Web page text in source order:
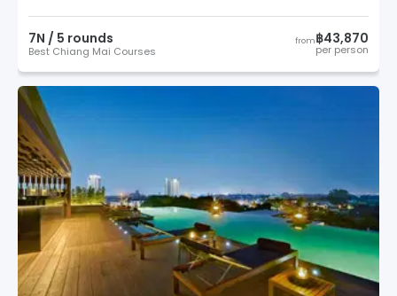
7N / 5 rounds
Best Chiang Mai Courses
from฿43,870
per person